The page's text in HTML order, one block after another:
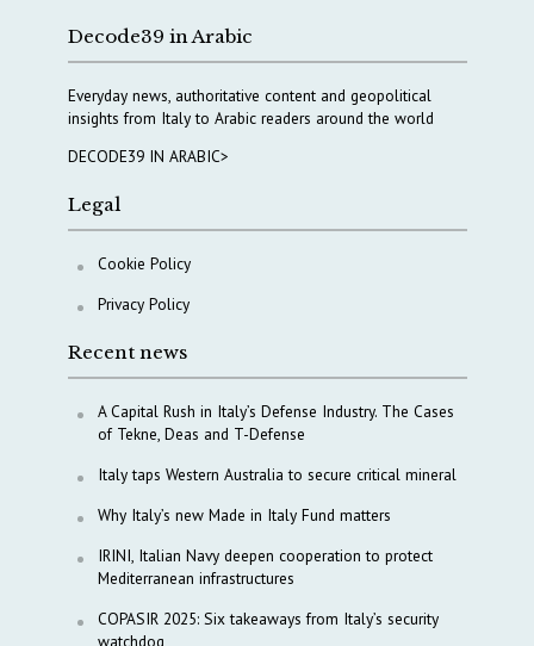
Decode39 in Arabic
Everyday news, authoritative content and geopolitical
insights from Italy to Arabic readers around the world
DECODE39 IN ARABIC>
Legal
Cookie Policy
Privacy Policy
Recent news
A Capital Rush in Italy’s Defense Industry. The Cases
of Tekne, Deas and T-Defense
Italy taps Western Australia to secure critical mineral
Why Italy’s new Made in Italy Fund matters
IRINI, Italian Navy deepen cooperation to protect
Mediterranean infrastructures
COPASIR 2025: Six takeaways from Italy’s security
watchdog